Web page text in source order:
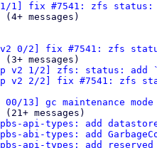
1/1] fix #7541: zfs
v2 0/2] fix #7541: zfs
v2 1/2] zfs: status:
v2 2/2] fix #7541:
00/13] gc maintenance
pbs-api-types: add
pbs-abi-types: add
pbs-api-types: add